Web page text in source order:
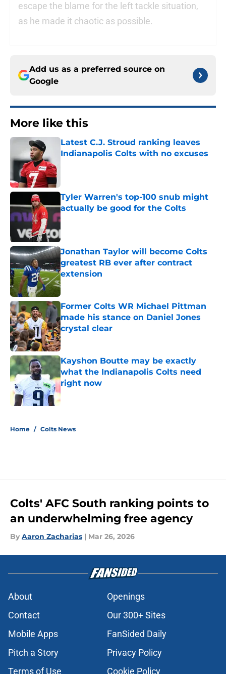
escape the blame for the left tackle situation,
as he made it chaotic as possible.
Add us as a preferred source on
Google
More like this
Latest C.J. Stroud ranking leaves
Indianapolis Colts with no excuses
Tyler Warren's top-100 snub might
actually be good for the Colts
Published by on Invalid Date
Jonathan Taylor will become Colts
greatest RB ever after contract
extension
Published by on Invalid Date
Former Colts WR Michael Pittman
made his stance on Daniel Jones
crystal clear
Published by on Invalid Date
Kayshon Boutte may be exactly
what the Indianapolis Colts need
right now
Published by on Invalid Date
Home / Colts News
Colts' AFC South ranking points to
an underwhelming free agency
By Aaron Zacharias | Mar 26, 2026
About
Openings
Contact
Our 300+ Sites
Mobile Apps
FanSided Daily
Pitch a Story
Privacy Policy
Terms of Use
Cookie Policy